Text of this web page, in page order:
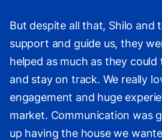
But despite all that, Shilo and
support and guide us, they
helped as much as they
and stay on track. We really
engagement and huge
market. Communication was
up having the house we